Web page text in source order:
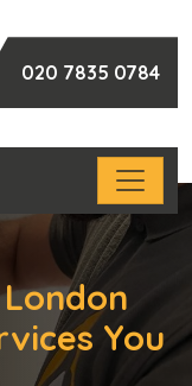
020 7835 0784
You